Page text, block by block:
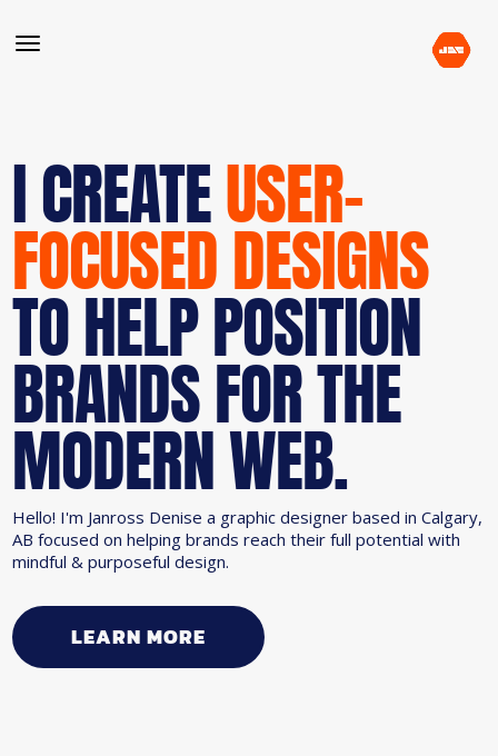
I CREATEUSER-
FOCUSED DESIGNS
TO HELP POSITION
BRANDS FOR THE
MODERN WEB.
Hello! I'm Janross Denise a graphic designer based in Calgary,
AB focused on helping brands reach their full potential with
mindful & purposeful design.
LEARN MORE